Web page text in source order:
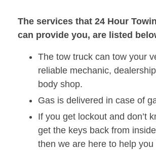
The services that 24 Hour
can provide you, are listed
The tow truck can tow your
reliable mechanic,
body shop.
Gas is delivered in case of
If you get lockout and don’t
get the keys back from
then we are here to help